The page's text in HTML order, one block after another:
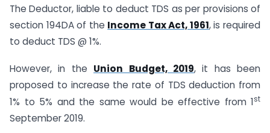
The Deductor, liable to deduct TDS as per provisions of
section 194DA of the Income Tax Act, 1961, is required
to deduct TDS @ 1%.
However, in the Union Budget, 2019, it has been
proposed to increase the rate of TDS deduction from
1% to 5% and the same would be effective from 1st
September 2019.